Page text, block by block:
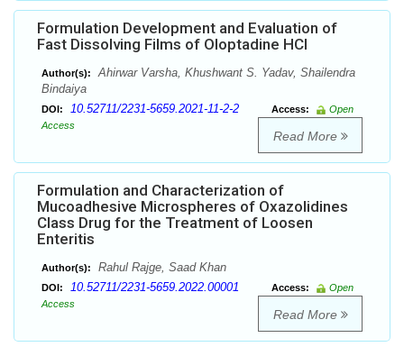
Formulation Development and Evaluation of
Fast Dissolving Films of Oloptadine HCl
Author(s):
Ahirwar Varsha, Khushwant S. Yadav, Shailendra
Bindaiya
DOI: 10.52711/2231-5659.2021-11-2-2 Access:
Open
Access
Read More
Formulation and Characterization of
Mucoadhesive Microspheres of Oxazolidines
Class Drug for the Treatment of Loosen
Enteritis
Author(s): Rahul Rajge, Saad Khan
DOI: 10.52711/2231-5659.2022.00001 Access:
Open
Access
Read More